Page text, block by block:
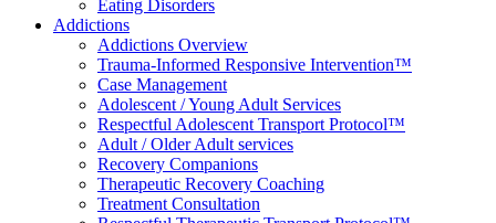
Eating Disorders
Addictions
Addictions Overview
Trauma-Informed Responsive Intervention™
Case Management
Adolescent / Young Adult Services
Respectful Adolescent Transport Protocol™
Adult / Older Adult services
Recovery Companions
Therapeutic Recovery Coaching
Treatment Consultation